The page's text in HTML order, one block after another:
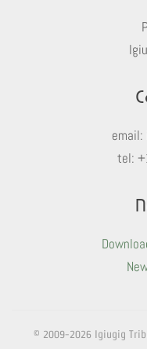
email:
tel:
© 2009-2026 Igiugig